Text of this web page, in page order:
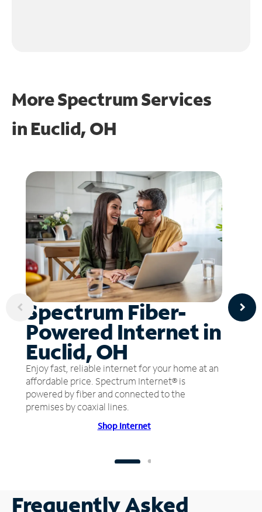
More Spectrum Services
in Euclid, OH
Spectrum Fiber-
Powered Internet in
Euclid, OH
Enjoy fast, reliable internet for your home at an
affordable price. Spectrum Internet® is
powered by fiber and connected to the
premises by coaxial lines.
Shop Internet
Frequently Asked